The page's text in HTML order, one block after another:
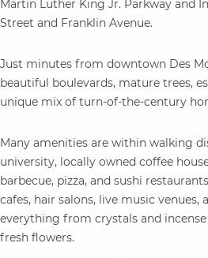
Martin Luther King Jr. Parkway and
Street and Franklin Avenue.
Just minutes from downtown Des
beautiful boulevards, mature trees,
unique mix of turn-of-the-century
Many amenities are within walking
university, locally owned coffee
barbecue, pizza, and sushi
cafes, hair salons, live music venues,
everything from crystals and
fresh flowers.